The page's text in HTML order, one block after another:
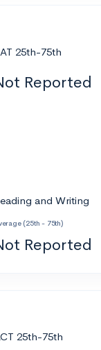
25th-75th
Reported
and Writing
(25th - 75th)
Reported
25th-75th